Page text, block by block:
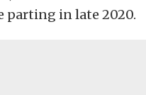
parting in late 2020.